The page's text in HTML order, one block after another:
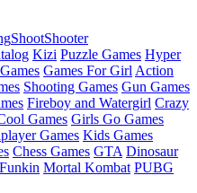
ShootShooter
Kizi Puzzle Games Hyper
Games For Girl Action
Shooting Games Gun Games
Fireboy and Watergirl Crazy
Games Girls Go Games
Games Kids Games
Chess Games GTA Dinosaur
Mortal Kombat PUBG